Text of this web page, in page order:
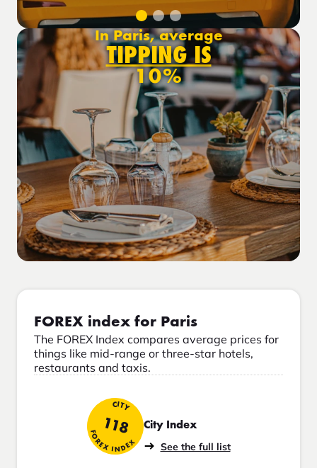
In Paris, average
TIPPING IS
10%
FOREX index for Paris
The FOREX Index compares average prices for
things like mid-range or three-star hotels,
restaurants and taxis.
CITY
118
FOREX INDEX
City Index
See the full list